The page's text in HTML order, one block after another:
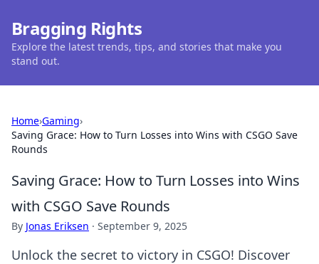
Bragging Rights
Explore the latest trends, tips, and stories that make you
stand out.
Home›Gaming›
Saving Grace: How to Turn Losses into Wins with CSGO Save
Rounds
Saving Grace: How to Turn Losses into Wins
with CSGO Save Rounds
By Jonas Eriksen · September 9, 2025
Unlock the secret to victory in CSGO! Discover